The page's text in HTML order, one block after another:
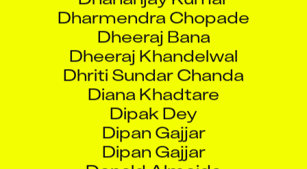
Dheeraj Bana
Dheeraj Khandelwal
Dhriti Sundar Chanda
Diana Khadtare
Dipak Dey
Dipan Gajjar
Dipan Gajjar
Donald Almeida